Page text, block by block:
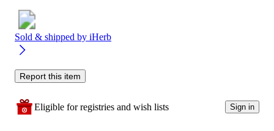
Sold & shipped by iHerb
Report this item
Eligible for registries and wish lists Sign in